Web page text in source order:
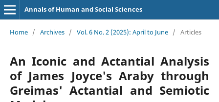
Annals of Human and Social Sciences
Home / Archives / Vol. 6 No. 2 (2025): April to June / Articles
An Iconic and Actantial Analysis
of James Joyce's Araby through
Greimas' Actantial and Semiotic